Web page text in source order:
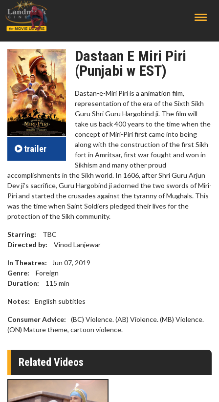
trailer
Dastaan E Miri Piri
(Punjabi w EST)
Dastan-e-Miri Piri is a animation film,
representation of the era of the Sixth Sikh
Guru Shri Guru Hargobind ji. The film will
take us back 400 years to the time when the
concept of Miri-Piri first came into being
along with the construction of the first Sikh
fort in Amritsar, first war fought and won in
Sikhism and many other proud
accomplishments in the Sikh world. In 1606, after Shri Guru Arjun
Dev ji’s sacrifice, Guru Hargobind ji adorned the two swords of Miri-
Piri and started the crusades against the tyranny of Mughals. This
was the time when Saint Soldiers pledged their lives for the
protection of the Sikh community.
Starring:
TBC
Directed by:
Vinod Lanjewar
In Theatres:
Jun 07, 2019
Genre:
Foreign
Duration:
115 min
Notes: English subtitles
Consumer Advice:
(BC) Violence. (AB) Violence. (MB) Violence.
(ON) Mature theme, cartoon violence.
Related Videos